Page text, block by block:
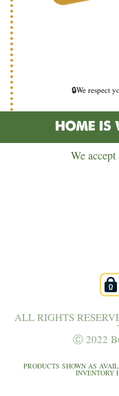
🔒We respect
HOME IS
We
ALL RIGHTS
Ⓒ 2022
PRODUCTS SHOWN AS
INVENTORY